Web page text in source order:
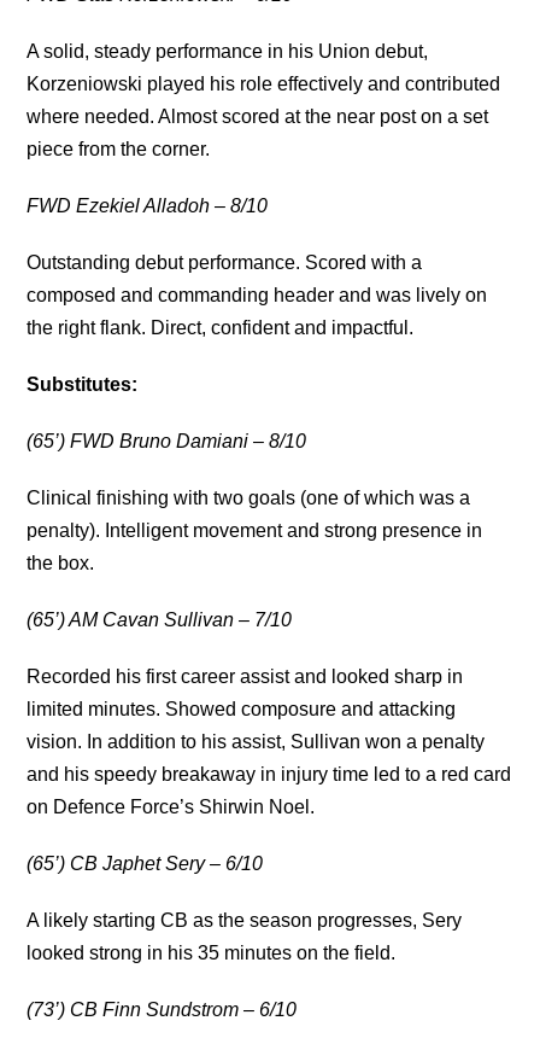
A solid, steady performance in his Union debut,
Korzeniowski played his role effectively and contributed
where needed. Almost scored at the near post on a set
piece from the corner.
FWD Ezekiel Alladoh – 8/10
Outstanding debut performance. Scored with a
composed and commanding header and was lively on
the right flank. Direct, confident and impactful.
Substitutes:
(65’) FWD Bruno Damiani – 8/10
Clinical finishing with two goals (one of which was a
penalty). Intelligent movement and strong presence in
the box.
(65’) AM Cavan Sullivan – 7/10
Recorded his first career assist and looked sharp in
limited minutes. Showed composure and attacking
vision. In addition to his assist, Sullivan won a penalty
and his speedy breakaway in injury time led to a red card
on Defence Force’s Shirwin Noel.
(65’) CB Japhet Sery – 6/10
A likely starting CB as the season progresses, Sery
looked strong in his 35 minutes on the field.
(73’) CB Finn Sundstrom – 6/10